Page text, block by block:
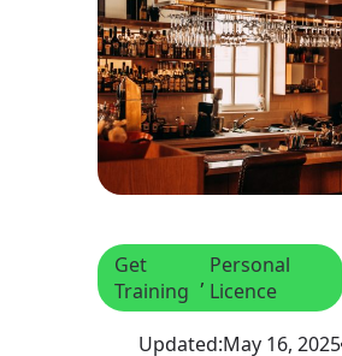
Get
Training , Personal
Licence
Updated:May 16, 2025